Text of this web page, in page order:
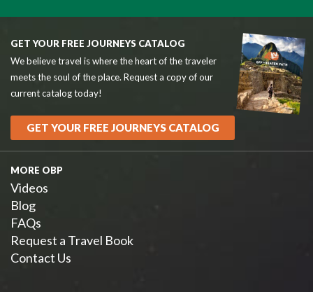
GET YOUR FREE JOURNEYS CATALOG
We believe travel is where the heart of the traveler
meets the soul of the place. Request a copy of our
current catalog today!
GET YOUR FREE JOURNEYS CATALOG
MORE OBP
Videos
Blog
FAQs
Request a Travel Book
Contact Us